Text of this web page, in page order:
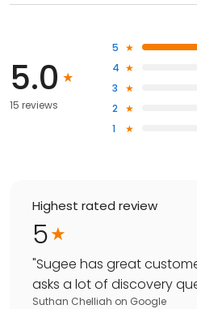
5.0
15 reviews
5
4
3
2
1
Highest rated review
5
"Sugee has great
asks a lot of discovery
Suthan Chelliah on Google